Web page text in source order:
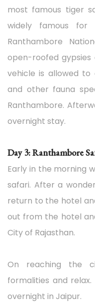
most famous tiger
widely famous for
Ranthambore
open-roofed gypsies
vehicle is allowed
and other fauna
Ranthambore.
overnight stay.
Day 3: Ranthambore
Early in the morning
safari. After a
return to the hotel
out from the hotel
City of Rajasthan.
On reaching the
formalities and
overnight in Jaipur.